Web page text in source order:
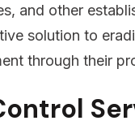
and other
solution to
through their